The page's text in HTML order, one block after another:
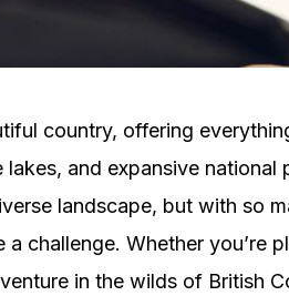
country, offering
and expansive national
landscape, but with so
challenge. Whether you’re
in the wilds of British